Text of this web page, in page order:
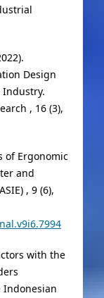
Design
Industry.
, 16 (3),
of Ergonomic
and
, 9 (6),
with the
Indonesian